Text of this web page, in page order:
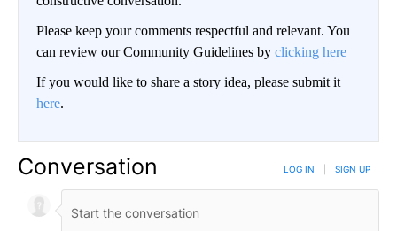
Please keep your comments respectful and relevant. You
can review our Community Guidelines by clicking here
If you would like to share a story idea, please submit it
here.
Conversation LOG IN SIGN UP